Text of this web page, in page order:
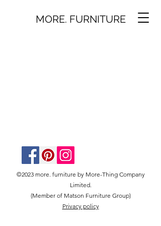
MORE. FURNITURE
©2023 more. furniture by More-Thing Company
Limited.
(Member of Matson Furniture Group)
Privacy policy